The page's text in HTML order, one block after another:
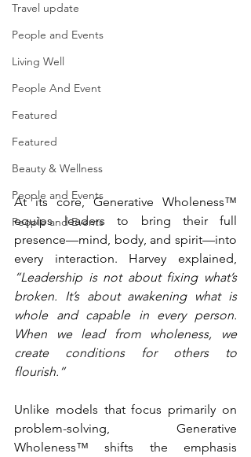
Travel update
People and Events
Living Well
People And Event
Featured
Featured
Beauty & Wellness
People and Events
People and Events
At its core, Generative Wholeness™
equips leaders to bring their full
presence—mind, body, and spirit—into
“Leadership is not about fixing what’s
broken. It’s about awakening what is
whole and capable in every person.
When we lead from wholeness, we
create conditions for others to
flourish.”
Unlike models that focus primarily on
problem-solving, Generative
Wholeness™ shifts the emphasis